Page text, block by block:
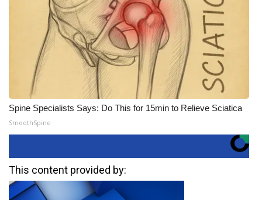
Spine Specialists Says: Do This for 15min to Relieve Sciatica
SmoothSpine
This content provided by: